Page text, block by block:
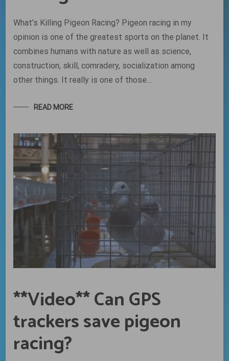
What’s Killing Pigeon Racing? Pigeon racing in my
opinion is one of the greatest sports on the planet. It
combines humans with nature as well as science,
construction, skill, comradery, socialization among
other things. It really is one of those…
READ MORE
**Video** Can GPS
trackers save pigeon
racing?